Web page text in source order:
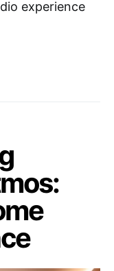
experience